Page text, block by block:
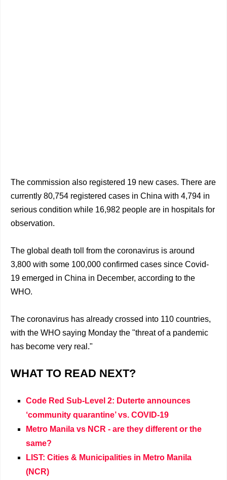
The commission also registered 19 new cases. There are
currently 80,754 registered cases in China with 4,794 in
serious condition while 16,982 people are in hospitals for
observation.
The global death toll from the coronavirus is around
3,800 with some 100,000 confirmed cases since Covid-
19 emerged in China in December, according to the
WHO.
The coronavirus has already crossed into 110 countries,
with the WHO saying Monday the "threat of a pandemic
has become very real."
WHAT TO READ NEXT?
Code Red Sub-Level 2: Duterte announces
‘community quarantine’ vs. COVID-19
Metro Manila vs NCR - are they different or the
same?
LIST: Cities & Municipalities in Metro Manila
(NCR)